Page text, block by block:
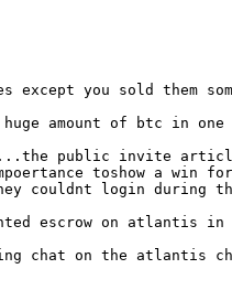
except you sold them
amount of btc in
public invite
toshow a win
couldnt login during
escrow on atlantis
chat on the atlantis